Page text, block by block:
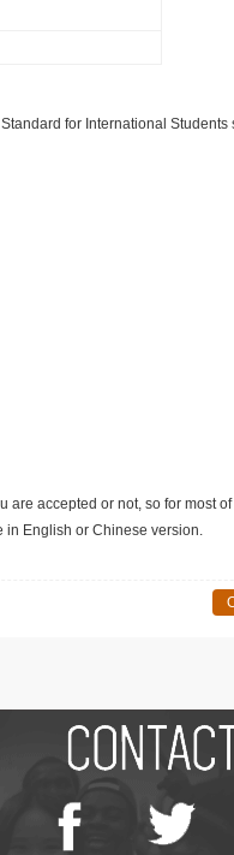
for International Students
are accepted or not, so for most
in English or Chinese version.